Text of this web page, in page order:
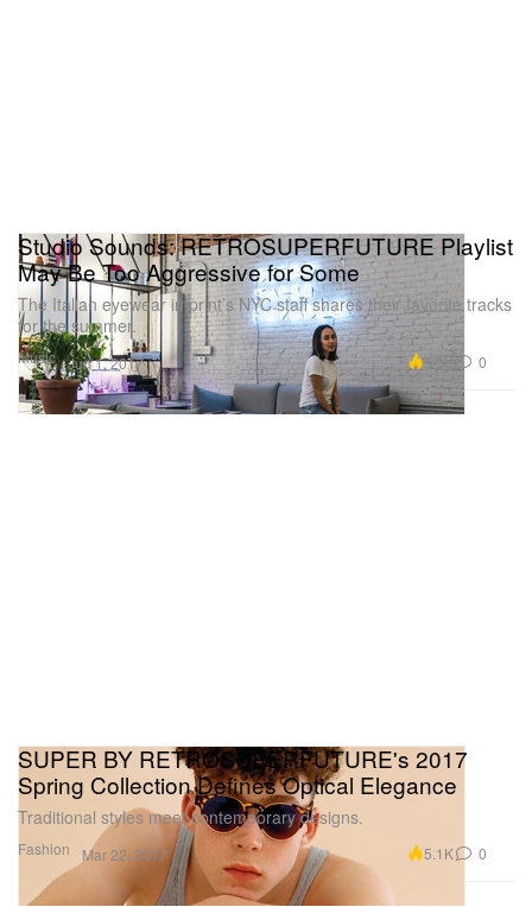
Music
Studio Sounds: RETROSUPERFUTURE Playlist
May Be Too Aggressive for Some
The Italian eyewear imprint’s NYC staff shares their favorite tracks
for the summer.
Jun 1, 2017 5.8K 0
Fashion
SUPER BY RETROSUPERFUTURE's 2017
Spring Collection Defines Optical Elegance
Traditional styles meet contemporary designs.
Mar 22, 2017 5.1K 0